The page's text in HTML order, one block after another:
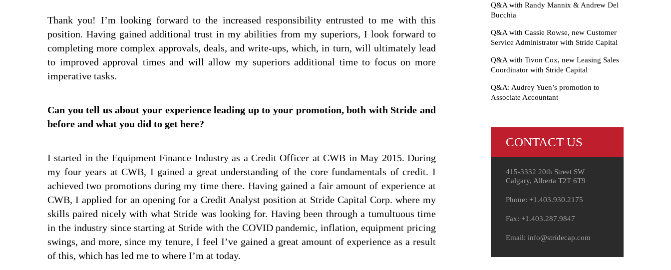
Thank you! I’m looking forward to the increased responsibility entrusted to me with this
position. Having gained additional trust in my abilities from my superiors, I look forward to
completing more complex approvals, deals, and write-ups, which, in turn, will ultimately lead
to improved approval times and will allow my superiors additional time to focus on more
imperative tasks.
Can you tell us about your experience leading up to your promotion, both with Stride and
before and what you did to get here?
I started in the Equipment Finance Industry as a Credit Officer at CWB in May 2015. During
my four years at CWB, I gained a great understanding of the core fundamentals of credit. I
achieved two promotions during my time there. Having gained a fair amount of experience at
CWB, I applied for an opening for a Credit Analyst position at Stride Capital Corp. where my
skills paired nicely with what Stride was looking for. Having been through a tumultuous time
in the industry since starting at Stride with the COVID pandemic, inflation, equipment pricing
swings, and more, since my tenure, I feel I’ve gained a great amount of experience as a result
of this, which has led me to where I’m at today.
Q&A with Randy Mannix & Andrew Del
Bucchia
Q&A with Cassie Rowse, new Customer
Service Administrator with Stride Capital
Q&A with Tivon Cox, new Leasing Sales
Coordinator with Stride Capital
Q&A: Audrey Yuen’s promotion to
Associate Accountant
CONTACT US
415-3332 20th Street SW
Calgary, Alberta T2T 6T9
Phone: +1.403.930.2175
Fax: +1.403.287.9847
Email: info@stridecap.com